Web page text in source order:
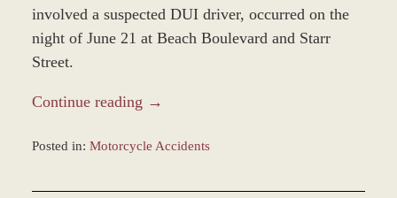
involved a suspected DUI driver, occurred on the
night of June 21 at Beach Boulevard and Starr
Street.
Continue reading →
Posted in: Motorcycle Accidents